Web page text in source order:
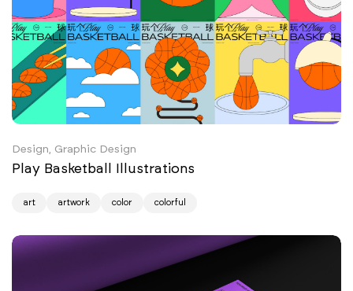
Design, Graphic Design
Play Basketball Illustrations
art artwork color colorful